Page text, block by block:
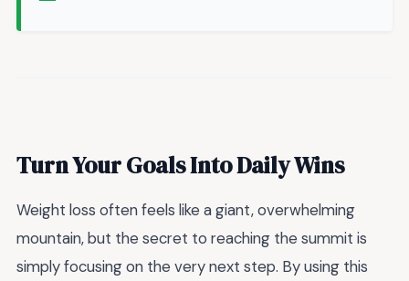
Turn Your Goals Into Daily Wins
Weight loss often feels like a giant, overwhelming
mountain, but the secret to reaching the summit is
simply focusing on the very next step. By using this